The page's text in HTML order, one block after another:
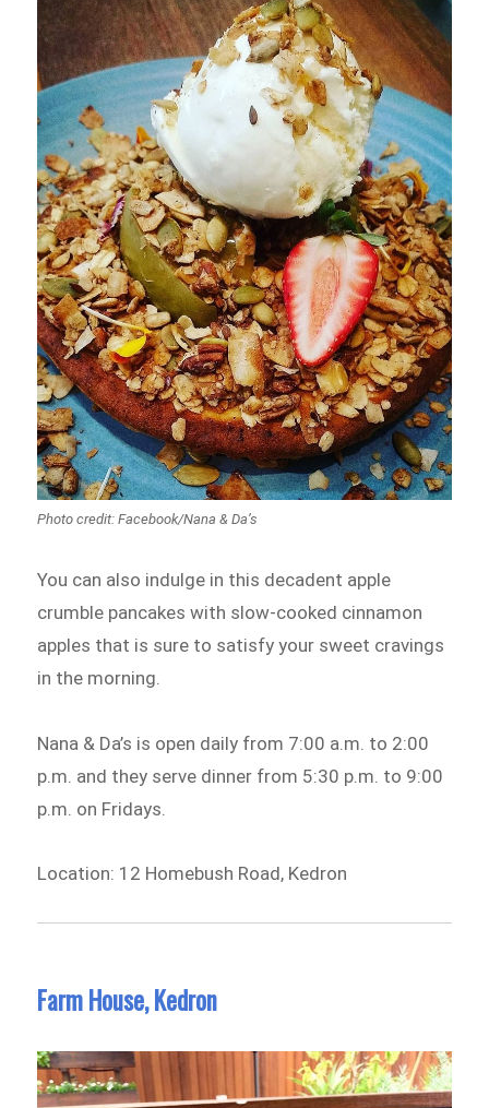
Photo credit: Facebook/Nana & Da’s
You can also indulge in this decadent apple
crumble pancakes with slow-cooked cinnamon
apples that is sure to satisfy your sweet cravings
in the morning.
Nana & Da’s is open daily from 7:00 a.m. to 2:00
p.m. and they serve dinner from 5:30 p.m. to 9:00
p.m. on Fridays.
Location: 12 Homebush Road, Kedron
Farm House, Kedron